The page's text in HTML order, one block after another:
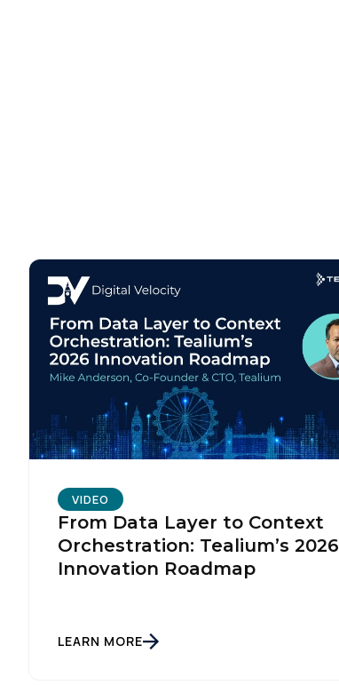
VIDEO
From Data Layer to Context
Orchestration: Tealium’s 2026
Innovation Roadmap
LEARN MORE